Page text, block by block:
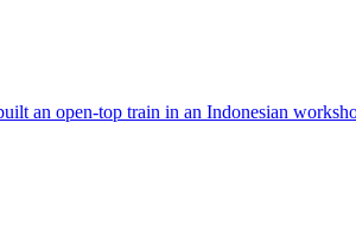
an open-top train in an Indonesian